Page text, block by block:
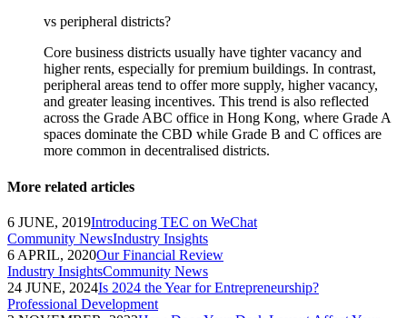
vs peripheral districts?
Core business districts usually have tighter vacancy and
higher rents, especially for premium buildings. In contrast,
peripheral areas tend to offer more supply, higher vacancy,
and greater leasing incentives. This trend is also reflected
across the Grade ABC office in Hong Kong, where Grade A
spaces dominate the CBD while Grade B and C offices are
more common in decentralised districts.
More related articles
6 JUNE, 2019Introducing TEC on WeChat
Community NewsIndustry Insights
6 APRIL, 2020Our Financial Review
Industry InsightsCommunity News
24 JUNE, 2024Is 2024 the Year for Entrepreneurship?
Professional Development